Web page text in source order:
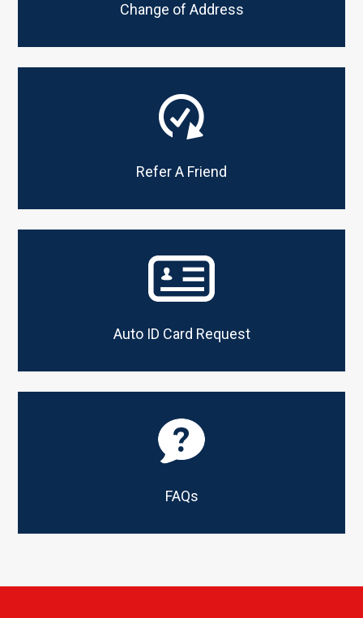
Change of Address
Refer A Friend
Auto ID Card Request
FAQs
CONTACT STAFF MEMBER
Comments/Question*